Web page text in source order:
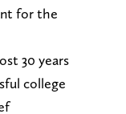
for the
30 years
college